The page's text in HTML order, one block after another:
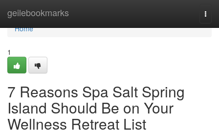
geilebookmarks
Home
Home
1
7 Reasons Spa Salt Spring
Island Should Be on Your
Wellness Retreat List